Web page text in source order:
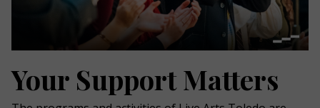
Your Support Matters